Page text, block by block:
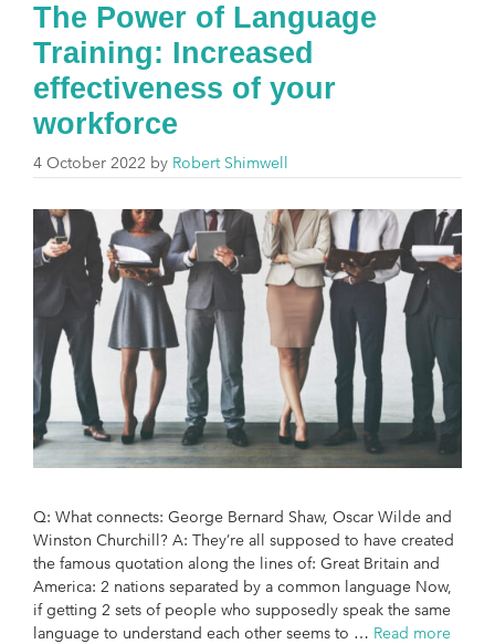
The Power of Language
Training: Increased
effectiveness of your
workforce
4 October 2022 by Robert Shimwell
Q: What connects: George Bernard Shaw, Oscar Wilde and
Winston Churchill? A: They’re all supposed to have created
the famous quotation along the lines of: Great Britain and
America: 2 nations separated by a common language Now,
if getting 2 sets of people who supposedly speak the same
language to understand each other seems to … Read more